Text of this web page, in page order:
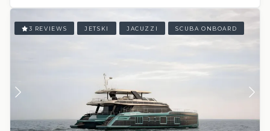
3 REVIEWS JETSKI JACUZZI SCUBA ONBOARD